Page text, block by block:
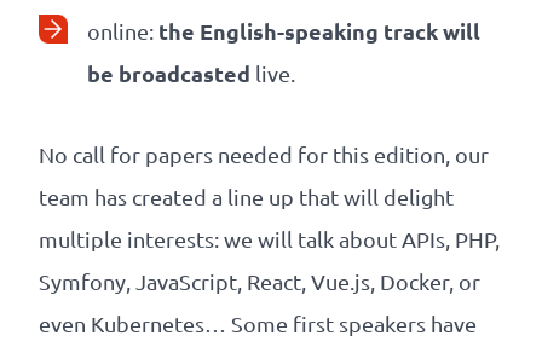
online: the English-speaking track will
be broadcasted live.
No call for papers needed for this edition, our
team has created a line up that will delight
multiple interests: we will talk about APIs, PHP,
Symfony, JavaScript, React, Vue.js, Docker, or
even Kubernetes… Some first speakers have